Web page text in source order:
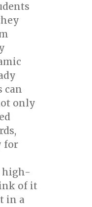
can
only
for
high-
of it
in a